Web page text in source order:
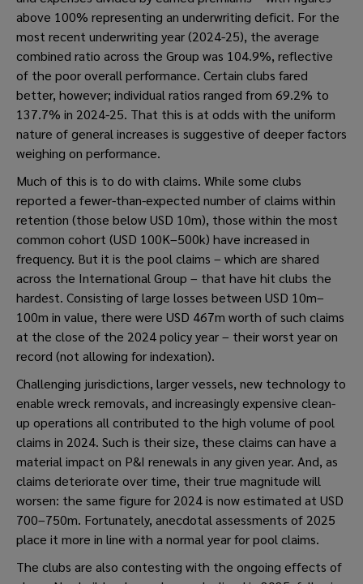
above 100% representing an underwriting deficit. For the
most recent underwriting year (2024-25), the average
combined ratio across the Group was 104.9%, reflective
of the poor overall performance. Certain clubs fared
better, however; individual ratios ranged from 69.2% to
137.7% in 2024-25. That this is at odds with the uniform
nature of general increases is suggestive of deeper factors
weighing on performance.
Much of this is to do with claims. While some clubs
reported a fewer-than-expected number of claims within
retention (those below USD 10m), those within the most
common cohort (USD 100K–500k) have increased in
frequency. But it is the pool claims – which are shared
across the International Group – that have hit clubs the
hardest. Consisting of large losses between USD 10m–
100m in value, there were USD 467m worth of such claims
at the close of the 2024 policy year – their worst year on
record (not allowing for indexation).
Challenging jurisdictions, larger vessels, new technology to
enable wreck removals, and increasingly expensive clean-
up operations all contributed to the high volume of pool
claims in 2024. Such is their size, these claims can have a
material impact on P&I renewals in any given year. And, as
claims deteriorate over time, their true magnitude will
worsen: the same figure for 2024 is now estimated at USD
700–750m. Fortunately, anecdotal assessments of 2025
place it more in line with a normal year for pool claims.
The clubs are also contesting with the ongoing effects of